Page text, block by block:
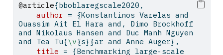
@article{bboblaregscale2020 ,
author = {Konstantinos Varelas and
Ouassim Ait El Hara and, Dimo Brockhoff
and Nikolaus Hansen and Duc Manh Nguyen
and Tea Tu{\v{s}}ar and Anne Auger},
title = {Benchmarking large-scale